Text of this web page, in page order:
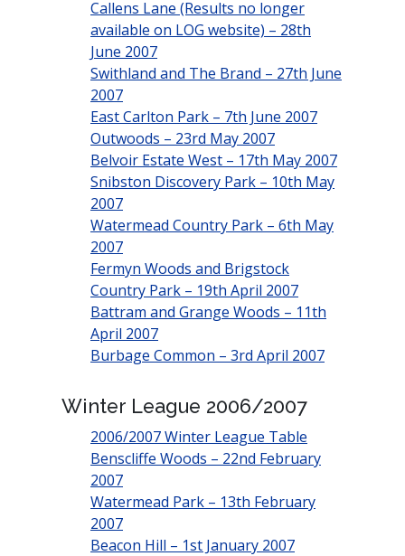
Callens Lane (Results no longer
available on LOG website) – 28th
June 2007
Swithland and The Brand – 27th June
2007
East Carlton Park – 7th June 2007
Outwoods – 23rd May 2007
Belvoir Estate West – 17th May 2007
Snibston Discovery Park – 10th May
2007
Watermead Country Park – 6th May
2007
Fermyn Woods and Brigstock
Country Park – 19th April 2007
Battram and Grange Woods – 11th
April 2007
Burbage Common – 3rd April 2007
Winter League 2006/2007
2006/2007 Winter League Table
Benscliffe Woods – 22nd February
2007
Watermead Park – 13th February
2007
Beacon Hill – 1st January 2007